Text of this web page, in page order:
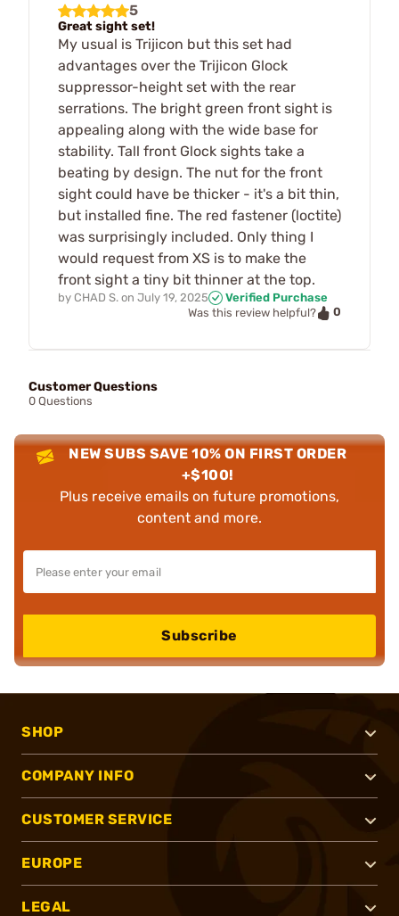
5
Great sight set!
My usual is Trijicon but this set had
advantages over the Trijicon Glock
suppressor-height set with the rear
serrations. The bright green front sight is
appealing along with the wide base for
stability. Tall front Glock sights take a
beating by design. The nut for the front
sight could have be thicker - it's a bit thin,
but installed fine. The red fastener (loctite)
was surprisingly included. Only thing I
would request from XS is to make the
front sight a tiny bit thinner at the top.
by CHAD S. on July 19, 2025
Verified Purchase
Was this review helpful?
0
Customer Questions
0 Questions
NEW SUBS SAVE 10% ON FIRST ORDER
+$100!
Plus receive emails on future promotions,
content and more.
Subscribe
SHOP
COMPANY INFO
CUSTOMER SERVICE
EUROPE
LEGAL